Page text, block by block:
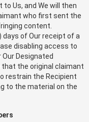
Us, and We will then
who first sent the
content.
of Our receipt of a
disabling access to
Designated
the original claimant
restrain the Recipient
to the material on the